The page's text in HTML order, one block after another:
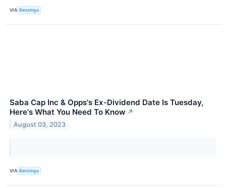
VIA Benzinga
Saba Cap Inc & Opps's Ex-Dividend Date Is Tuesday,
Here's What You Need To Know ↗
August 03, 2023
VIA Benzinga